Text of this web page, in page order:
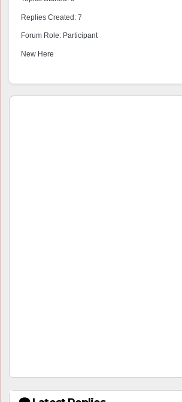
Replies Created: 7
Forum Role: Participant
New Here